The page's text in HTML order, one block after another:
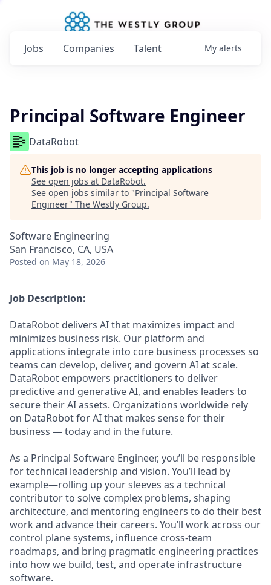
Jobs Companies Talent My alerts
Principal Software Engineer
DataRobot
This job is no longer accepting applications
See open jobs at DataRobot.
See open jobs similar to "Principal Software
Engineer" The Westly Group.
Software Engineering
San Francisco, CA, USA
Posted on May 18, 2026
Job Description:
DataRobot delivers AI that maximizes impact and
minimizes business risk. Our platform and
applications integrate into core business processes so
teams can develop, deliver, and govern AI at scale.
DataRobot empowers practitioners to deliver
predictive and generative AI, and enables leaders to
secure their AI assets. Organizations worldwide rely
on DataRobot for AI that makes sense for their
business — today and in the future.
As a Principal Software Engineer, you’ll be responsible
for technical leadership and vision. You’ll lead by
example—rolling up your sleeves as a technical
contributor to solve complex problems, shaping
architecture, and mentoring engineers to do their best
work and advance their careers. You’ll work across our
control plane systems, influence cross-team
roadmaps, and bring pragmatic engineering practices
into how we build, test, and operate infrastructure
software.